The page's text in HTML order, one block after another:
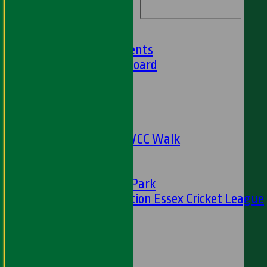
Club Achievements
Club Honours Board
The Oval to HWCC Walk
Friends of H W Park
Hamro Foundation Essex Cricket League